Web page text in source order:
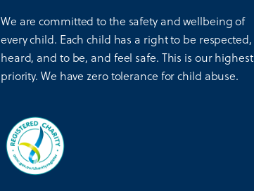
We are committed to the safety and wellbeing of
every child. Each child has a right to be respected,
heard, and to be, and feel safe. This is our highest
priority. We have zero tolerance for child abuse.